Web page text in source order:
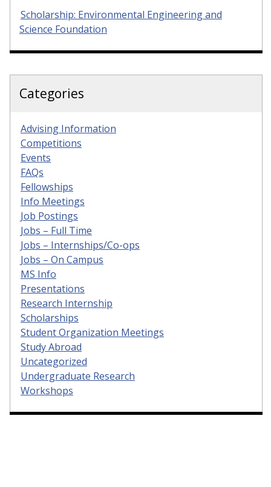
Scholarship: Environmental Engineering and
Science Foundation
Categories
Advising Information
Competitions
Events
FAQs
Fellowships
Info Meetings
Job Postings
Jobs – Full Time
Jobs – Internships/Co-ops
Jobs – On Campus
MS Info
Presentations
Research Internship
Scholarships
Student Organization Meetings
Study Abroad
Uncategorized
Undergraduate Research
Workshops